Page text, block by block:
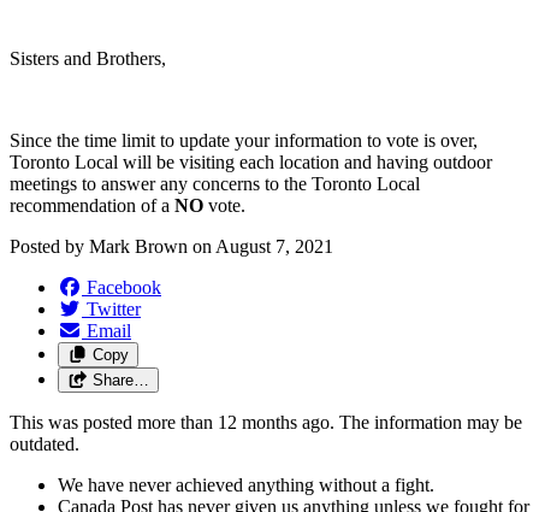
Sisters and Brothers,
Since the time limit to update your information to vote is over,
Toronto Local will be visiting each location and having outdoor
meetings to answer any concerns to the Toronto Local
recommendation of a NO vote.
Posted by Mark Brown on August 7, 2021
Facebook
Twitter
Email
Copy
Share…
This was posted more than 12 months ago. The information may be
outdated.
We have never achieved anything without a fight.
Canada Post has never given us anything unless we fought for